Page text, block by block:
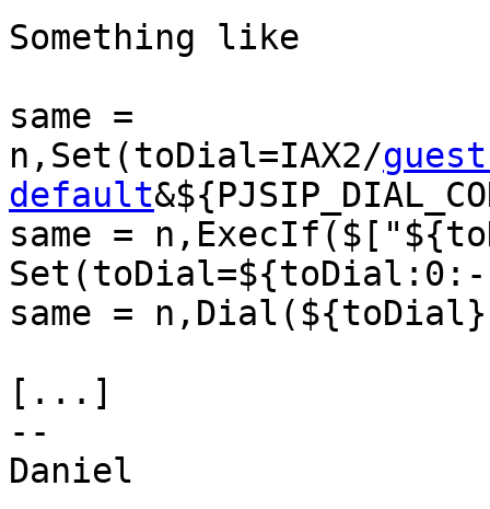
Something like
same =
n,Set(toDial=IAX2/
default
same =
same =
[...]
--
Daniel